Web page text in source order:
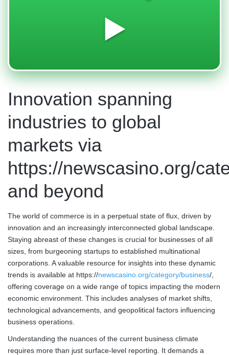
▶️
Innovation spanning
industries to global
markets via
https://newscasino.org/
and beyond
The world of commerce is in a perpetual state of flux, driven by
innovation and an increasingly interconnected global landscape.
Staying abreast of these changes is crucial for businesses of all
sizes, from burgeoning startups to established multinational
corporations. A valuable resource for insights into these dynamic
trends is available at https://newscasino.org/category/business/,
offering coverage on a wide range of topics impacting the modern
economic environment. This includes analyses of market shifts,
technological advancements, and geopolitical factors influencing
business operations.
Understanding the nuances of the current business climate
requires more than just surface-level reporting. It demands a